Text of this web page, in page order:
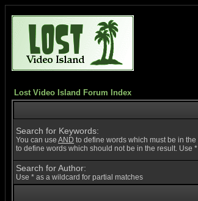
Lost Video Island Forum Index
Search for Keywords:
You can use AND to define words which must be in the
to define words which should not be in the result. Use
Search for Author:
Use * as a wildcard for partial matches